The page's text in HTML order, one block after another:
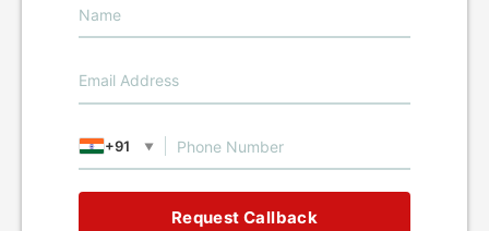
+91 ▼
Request Callback